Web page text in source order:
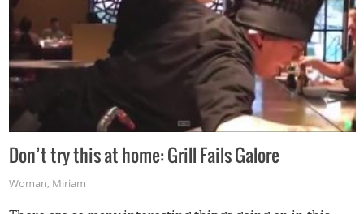
Don’t try this at home: Grill Fails Galore
Woman, Miriam